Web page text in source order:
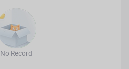
No Record